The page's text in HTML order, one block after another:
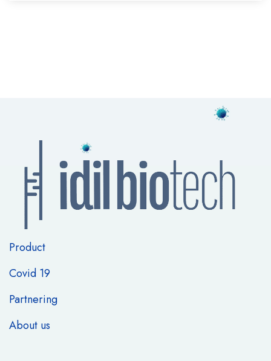
Product
Covid 19
Partnering
About us